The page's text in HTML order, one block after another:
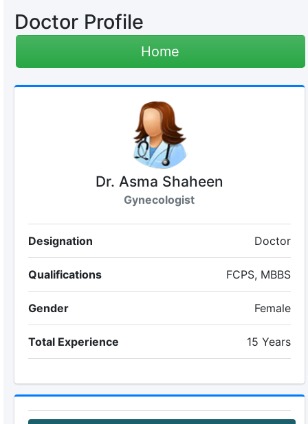
Doctor Profile
Home
Dr. Asma Shaheen
Gynecologist
Designation Doctor
Qualifications FCPS, MBBS
Gender Female
Total Experience 15 Years